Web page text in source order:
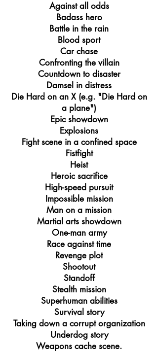
Against all odds
Badass hero
Battle in the rain
Blood sport
Car chase
Confronting the villain
Countdown to disaster
Damsel in distress
Die Hard on an X (e.g. "Die Hard on
a plane")
Epic showdown
Explosions
Fight scene in a confined space
Fistfight
Heist
Heroic sacrifice
High-speed pursuit
Impossible mission
Man on a mission
Martial arts showdown
One-man army
Race against time
Revenge plot
Shootout
Standoff
Stealth mission
Superhuman abilities
Survival story
Taking down a corrupt organization
Underdog story
Weapons cache scene.